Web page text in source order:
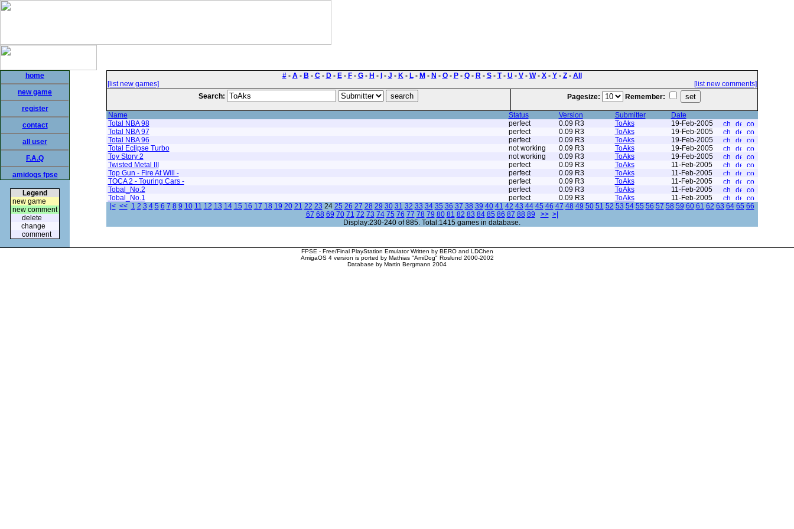
home
new game
register
contact
all user
F.A.Q
amidogs fpse
Legend
new game
new comment
delete
change
comment
#- A- B - C- D- E- F- G- H - - J - K- L- M - N - O- P- Q- R- S- T- U - V- W- X- Y- Z- All
[list new games]
[list new comments]
Search:
Pagesize: Remember:
Name Status Version Submitter
Date
Total NBA 98
perfect 0.09 R3 ToAks
19-Feb-2005
Total NBA 97
perfect 0.09 R3 ToAks
19-Feb-2005
Total NBA 96
perfect 0.09 R3 ToAks
19-Feb-2005
Total Eclipse Turbo
not working 0.09 R3 ToAks
19-Feb-2005
Toy Story 2
not working 0.09 R3 ToAks
19-Feb-2005
Twisted Metal III
perfect 0.09 R3 ToAks
11-Feb-2005
Top Gun - Fire At Will -
perfect 0.09 R3 ToAks
11-Feb-2005
TOCA 2 - Touring Cars -
perfect 0.09 R3 ToAks
11-Feb-2005
Tobal_No.2
perfect 0.09 R3 ToAks
11-Feb-2005
Tobal_No.1
perfect 0.09 R3 ToAks
11-Feb-2005
|< << 1 2 3 4 5 6 7 8 9 10 11 12 13 14 15 16 17 18 19 20 21 22 23 24 25 26 27 28 29 30 31 32 33 34 35 36 37 38 39 40 41 42 43 44 45 46 47 48 49 50 51 52 53 54 55 56 57 58 59 60 61 62 63 64 65 66
67 68 69 70 71 72 73 74 75 76 77 78 79 80 81 82 83 84 85 86 87 88 89 >> >|
Display:230-240 of 885. Total:1415 games in database.
FPSE - Free/Final PlayStation Emulator Written by BERO and LDChen
AmigaOS 4 version is ported by Mathias "AmiDog" Roslund 2000-2002
Database by Martin Bergmann 2004